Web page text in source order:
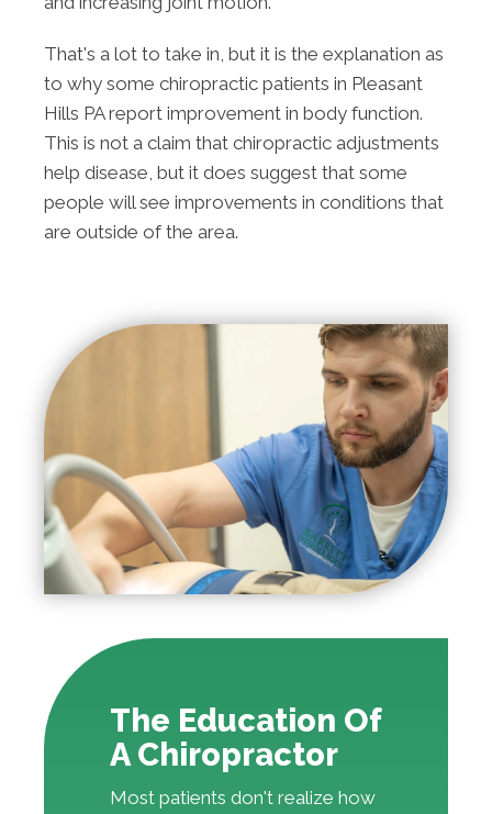
That's a lot to take in, but it is the explanation as
to why some chiropractic patients in Pleasant
Hills PA report improvement in body function.
This is not a claim that chiropractic adjustments
help disease, but it does suggest that some
people will see improvements in conditions that
are outside of the area.
The Education Of
A Chiropractor
Most patients don't realize how